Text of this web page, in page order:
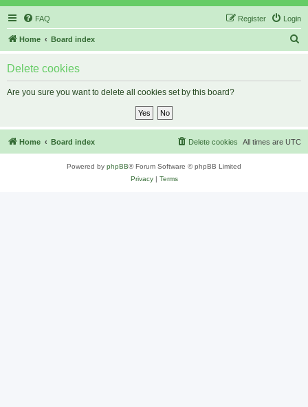
FAQ Login
Register
Home Board index
Delete cookies
Are you sure you want to delete all cookies set by this board?
Home Board index All times are UTC
Delete cookies
Powered by phpBB® Forum Software © phpBB Limited
Privacy| Terms